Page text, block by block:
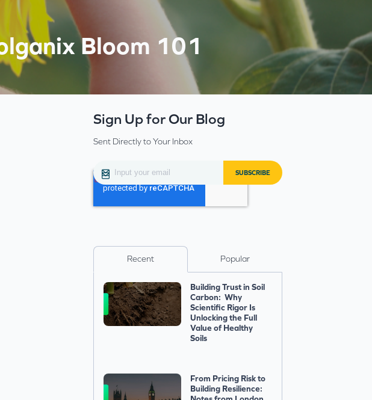
Bloom 101
Sign Up for Our Blog
Sent Directly to Your Inbox
Recent Popular
Building Trust in Soil
Carbon: Why
Scientific Rigor Is
Unlocking the Full
Value of Healthy
Soils
From Pricing Risk to
Building Resilience: